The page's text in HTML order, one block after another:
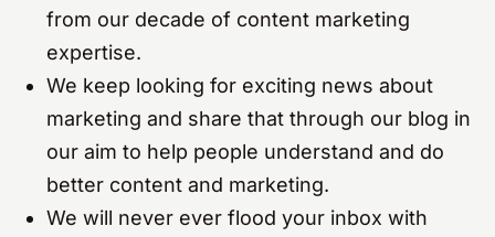
from our decade of content marketing
expertise.
We keep looking for exciting news about
marketing and share that through our blog in
our aim to help people understand and do
better content and marketing.
We will never ever flood your inbox with